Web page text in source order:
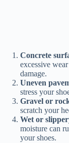
Concrete
excessive
damage.
Uneven
stress your
Gravel or
scratch your
Wet or
moisture can
your shoes.